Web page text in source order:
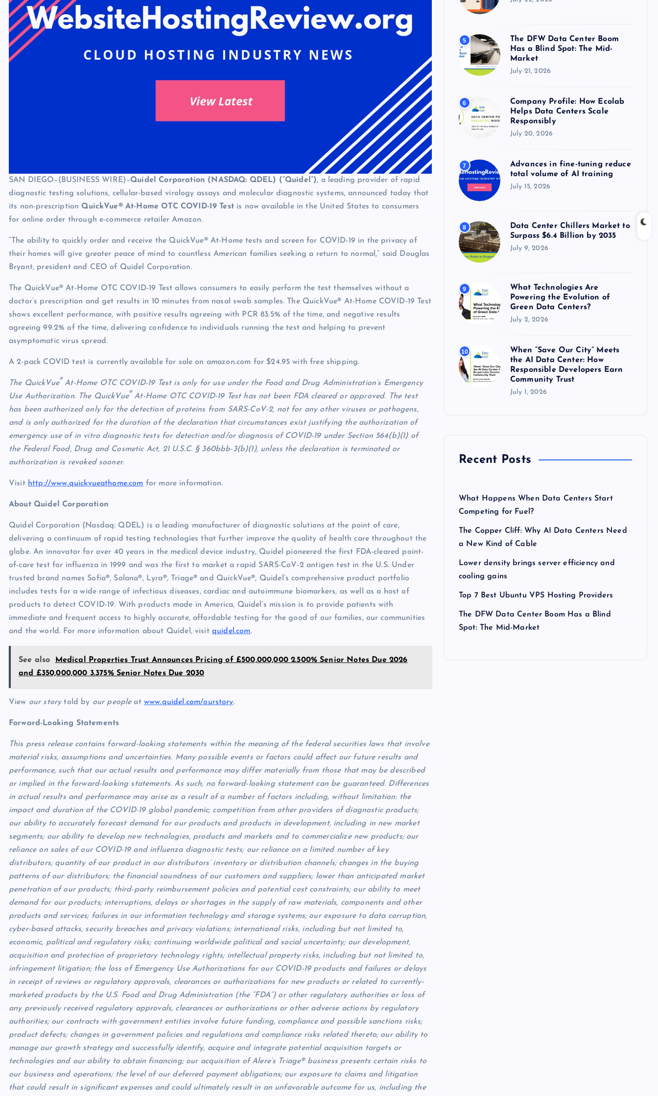
SAN DIEGO–(BUSINESS WIRE)–Quidel Corporation (NASDAQ: QDEL) (“Quidel”), a leading provider of rapid
diagnostic testing solutions, cellular-based virology assays and molecular diagnostic systems, announced today that
its non-prescription QuickVue® At-Home OTC COVID-19 Test is now available in the United States to consumers
for online order through e-commerce retailer Amazon.
“The ability to quickly order and receive the QuickVue® At-Home tests and screen for COVID-19 in the privacy of
their homes will give greater peace of mind to countless American families seeking a return to normal,” said Douglas
Bryant, president and CEO of Quidel Corporation.
The QuickVue® At-Home OTC COVID-19 Test allows consumers to easily perform the test themselves without a
doctor’s prescription and get results in 10 minutes from nasal swab samples. The QuickVue® At-Home COVID-19 Test
shows excellent performance, with positive results agreeing with PCR 83.5% of the time, and negative results
agreeing 99.2% of the time, delivering confidence to individuals running the test and helping to prevent
asymptomatic virus spread.
A 2-pack COVID test is currently available for sale on amazon.com for $24.95 with free shipping.
The QuickVue® At-Home OTC COVID-19 Test is only for use under the Food and Drug Administration’s Emergency
Use Authorization. The QuickVue® At-Home OTC COVID-19 Test has not been FDA cleared or approved. The test
has been authorized only for the detection of proteins from SARS-CoV-2, not for any other viruses or pathogens,
and is only authorized for the duration of the declaration that circumstances exist justifying the authorization of
emergency use of in vitro diagnostic tests for detection and/or diagnosis of COVID-19 under Section 564(b)(1) of
the Federal Food, Drug and Cosmetic Act, 21 U.S.C. § 360bbb-3(b)(1), unless the declaration is terminated or
authorization is revoked sooner.
Visit http://www.quickvueathome.com for more information.
About Quidel Corporation
Quidel Corporation (Nasdaq: QDEL) is a leading manufacturer of diagnostic solutions at the point of care,
delivering a continuum of rapid testing technologies that further improve the quality of health care throughout the
globe. An innovator for over 40 years in the medical device industry, Quidel pioneered the first FDA-cleared point-
of-care test for influenza in 1999 and was the first to market a rapid SARS-CoV-2 antigen test in the U.S. Under
trusted brand names Sofia®, Solana®, Lyra®, Triage® and QuickVue®, Quidel’s comprehensive product portfolio
includes tests for a wide range of infectious diseases, cardiac and autoimmune biomarkers, as well as a host of
products to detect COVID-19. With products made in America, Quidel’s mission is to provide patients with
immediate and frequent access to highly accurate, affordable testing for the good of our families, our communities
and the world. For more information about Quidel, visit quidel.com.
See also
Medical Properties Trust Announces Pricing of £500,000,000 2.500% Senior Notes Due 2026
and £350,000,000 3.375% Senior Notes Due 2030
View our storytold by our peopleat www.quidel.com/ourstory.
Forward-Looking Statements
This press release contains forward-looking statements within the meaning of the federal securities laws that involve
material risks, assumptions and uncertainties. Many possible events or factors could affect our future results and
performance, such that our actual results and performance may differ materially from those that may be described
or implied in the forward-looking statements. As such, no forward-looking statement can be guaranteed. Differences
in actual results and performance may arise as a result of a number of factors including, without limitation: the
impact and duration of the COVID-19 global pandemic; competition from other providers of diagnostic products;
our ability to accurately forecast demand for our products and products in development, including in new market
segments; our ability to develop new technologies, products and markets and to commercialize new products; our
reliance on sales of our COVID-19 and influenza diagnostic tests; our reliance on a limited number of key
distributors; quantity of our product in our distributors’ inventory or distribution channels; changes in the buying
patterns of our distributors; the financial soundness of our customers and suppliers; lower than anticipated market
penetration of our products; third-party reimbursement policies and potential cost constraints; our ability to meet
demand for our products; interruptions, delays or shortages in the supply of raw materials, components and other
products and services; failures in our information technology and storage systems; our exposure to data corruption,
cyber-based attacks, security breaches and privacy violations; international risks, including but not limited to,
economic, political and regulatory risks; continuing worldwide political and social uncertainty; our development,
acquisition and protection of proprietary technology rights; intellectual property risks, including but not limited to,
infringement litigation; the loss of Emergency Use Authorizations for our COVID-19 products and failures or delays
in receipt of reviews or regulatory approvals, clearances or authorizations for new products or related to currently-
marketed products by the U.S. Food and Drug Administration (the “FDA”) or other regulatory authorities or loss of
any previously received regulatory approvals, clearances or authorizations or other adverse actions by regulatory
authorities; our contracts with government entities involve future funding, compliance and possible sanctions risks;
product defects; changes in government policies and regulations and compliance risks related thereto; our ability to
manage our growth strategy and successfully identify, acquire and integrate potential acquisition targets or
technologies and our ability to obtain financing; our acquisition of Alere’s Triage® business presents certain risks to
our business and operations; the level of our deferred payment obligations; our exposure to claims and litigation
that could result in significant expenses and could ultimately result in an unfavorable outcome for us, including the
5
The DFW Data Center Boom
Has a Blind Spot: The Mid-
Market
July 21, 2026
6
Company Profile: How Ecolab
Helps Data Centers Scale
Responsibly
July 20, 2026
7
Advances in fine-tuning reduce
total volume of AI training
July 15, 2026
8
Data Center Chillers Market to
Surpass $6.4 Billion by 2035
July 9, 2026
9
What Technologies Are
Powering the Evolution of
Green Data Centers?
July 2, 2026
10
When “Save Our City” Meets
the AI Data Center: How
Responsible Developers Earn
Community Trust
July 1, 2026
Recent Posts
What Happens When Data Centers Start
Competing for Fuel?
The Copper Cliff: Why AI Data Centers Need
a New Kind of Cable
Lower density brings server efficiency and
cooling gains
Top 7 Best Ubuntu VPS Hosting Providers
The DFW Data Center Boom Has a Blind
Spot: The Mid-Market